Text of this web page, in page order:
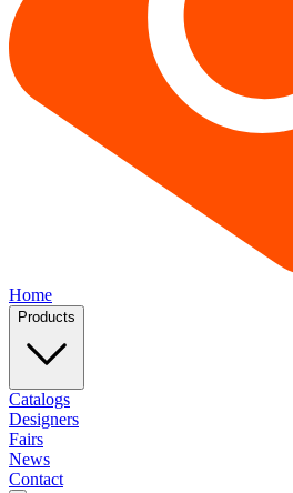
Home
Products
Catalogs
Designers
Fairs
News
Contact